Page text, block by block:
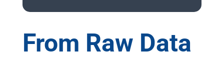
From Raw Data